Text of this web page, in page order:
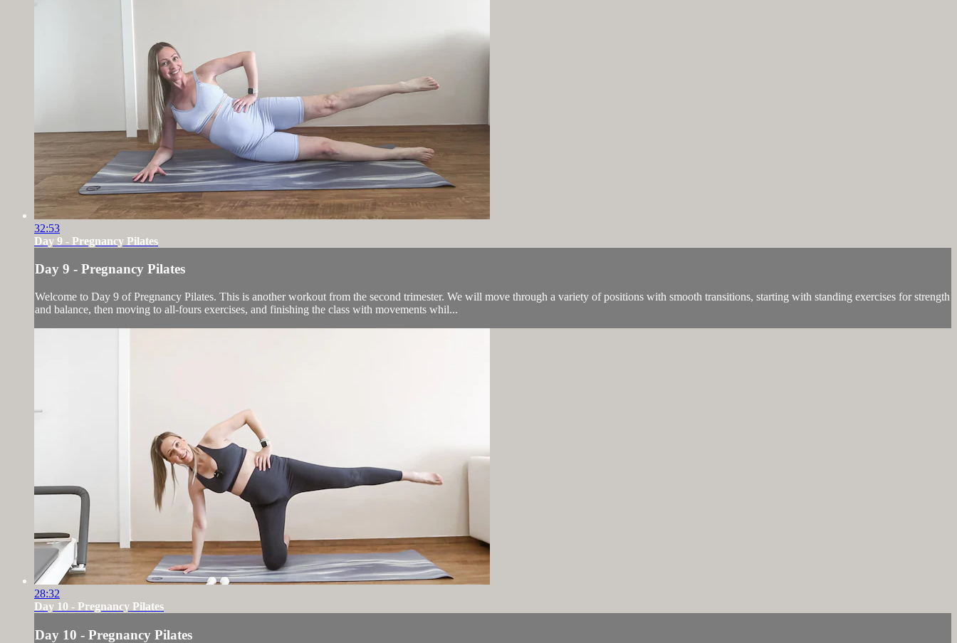
32:53
Day 9 - Pregnancy Pilates
Day 9 - Pregnancy Pilates
Welcome to Day 9 of Pregnancy Pilates. This is another workout from the second trimester. We will move through a variety of positions with smooth transitions, starting with standing exercises for strength
and balance, then moving to all-fours exercises, and finishing the class with movements whil...
28:32
Day 10 - Pregnancy Pilates
Day 10 - Pregnancy Pilates